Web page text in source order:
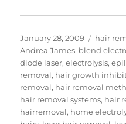
Posted
on
January 28, 2009 hair
Andrea James, blend
diode laser,electrolysis,
removal, hair growth
removal, hair removal
hair removal systems, hair
hairremoval, home